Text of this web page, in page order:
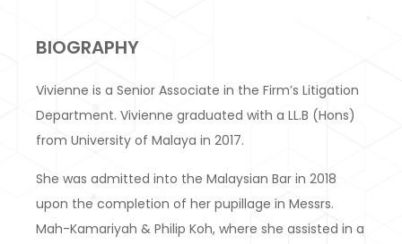
BIOGRAPHY
Vivienne is a Senior Associate in the Firm’s Litigation
Department. Vivienne graduated with a LL.B (Hons)
from University of Malaya in 2017.
She was admitted into the Malaysian Bar in 2018
upon the completion of her pupillage in Messrs.
Mah-Kamariyah & Philip Koh, where she assisted in a